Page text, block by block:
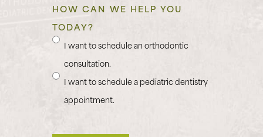
HOW CAN WE HELP YOU
TODAY?
I want to schedule an orthodontic
consultation.
I want to schedule a pediatric dentistry
appointment.